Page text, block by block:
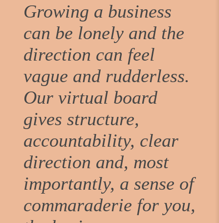
Growing a business
can be lonely and the
direction can feel
vague and rudderless.
Our virtual board
gives structure,
accountability, clear
direction and, most
importantly, a sense of
commaraderie for you,